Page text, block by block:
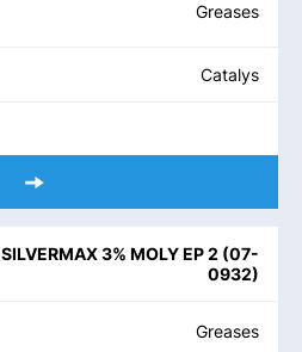
Greases
Catalys
3% MOLY EP 2 (07-
0932)
Greases